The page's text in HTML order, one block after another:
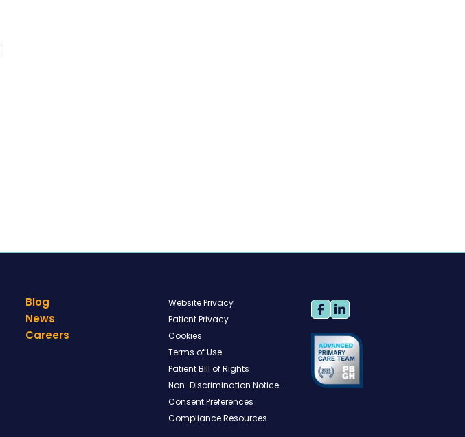
Blog
News
Careers
Website Privacy
Patient Privacy
Cookies
Terms of Use
Patient Bill of Rights
Non-Discrimination Notice
Consent Preferences
Compliance Resources